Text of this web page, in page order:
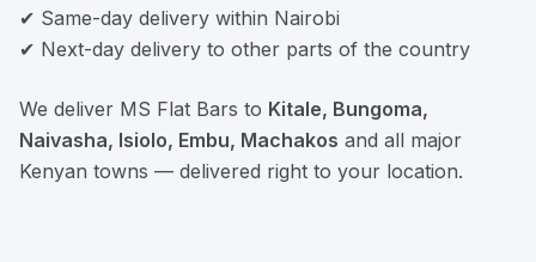
✔ Same-day delivery within Nairobi
✔ Next-day delivery to other parts of the country
We deliver MS Flat Bars to Kitale, Bungoma,
Naivasha, Isiolo, Embu, Machakos and all major
Kenyan towns — delivered right to your location.